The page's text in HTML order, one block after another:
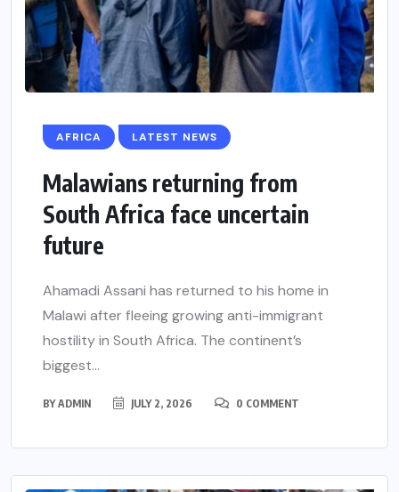
AFRICA LATEST NEWS
Malawians returning from
South Africa face uncertain
future
Ahamadi Assani has returned to his home in
Malawi after fleeing growing anti-immigrant
hostility in South Africa. The continent’s
biggest...
BYADMIN JULY 2, 2026 0 COMMENT